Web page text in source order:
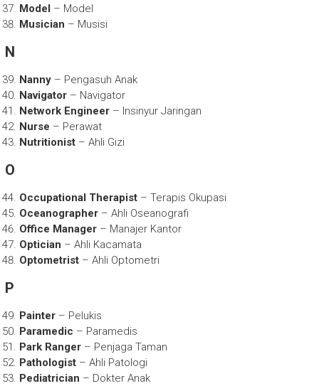
Model – Model
Musician – Musisi
N
Nanny– Pengasuh Anak
Navigator– Navigator
Network Engineer– Insinyur Jaringan
Nurse – Perawat
Nutritionist– Ahli Gizi
O
Occupational Therapist– Terapis Okupasi
Oceanographer– Ahli Oseanografi
Office Manager– Manajer Kantor
Optician – Ahli Kacamata
Optometrist– Ahli Optometri
P
Painter– Pelukis
Paramedic – Paramedis
Park Ranger– Penjaga Taman
Pathologist– Ahli Patologi
Pediatrician – Dokter Anak